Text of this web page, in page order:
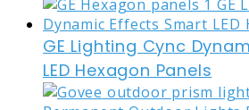
GE Lighting Cync
LED Hexagon Panels